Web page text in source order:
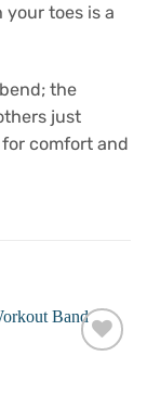
toes is a
the
just
comfort and